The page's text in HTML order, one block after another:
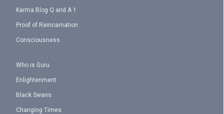
Karma Blog Q and A 1
Proof of Reincarnation
Consciousness
Who is Guru
Enlightenment
Black Swans
Changing Times